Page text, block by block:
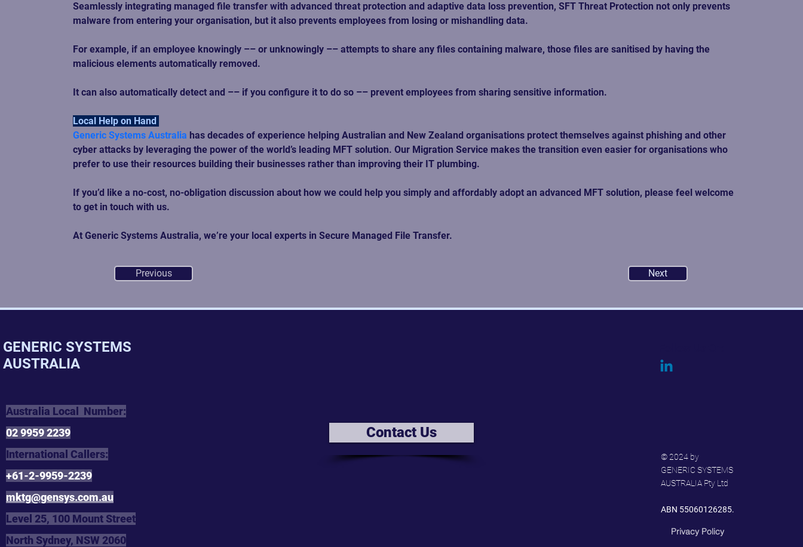
Seamlessly integrating managed file transfer with advanced threat protection and adaptive data loss prevention, SFT Threat Protection not only prevents
malware from entering your organisation, but it also prevents employees from losing or mishandling data.
For example, if an employee knowingly –– or unknowingly –– attempts to share any files containing malware, those files are sanitised by having the
malicious elements automatically removed.
It can also automatically detect and –– if you configure it to do so –– prevent employees from sharing sensitive information.
Local Help on Hand
Generic Systems Australia has decades of experience helping Australian and New Zealand organisations protect themselves against phishing and other
cyber attacks by leveraging the power of the world’s leading MFT solution. Our Migration Service makes the transition even easier for organisations who
prefer to use their resources building their businesses rather than improving their IT plumbing.
If you’d like a no-cost, no-obligation discussion about how we could help you simply and affordably adopt an advanced MFT solution, please feel welcome
to get in touch with us.
At Generic Systems Australia, we’re your local experts in Secure Managed File Transfer.
Previous Next
GENERIC SYSTEMS
AUSTRALIA
Australia Local Number:
02 9959 2239
International Callers:
+61-2-9959-2239
mktg@gensys.com.au
Level 25, 100 Mount Street
North Sydney, NSW 2060
Contact Us
© 2024 by
GENERIC SYSTEMS
AUSTRALIA Pty Ltd
ABN 55060126285.
Privacy Policy